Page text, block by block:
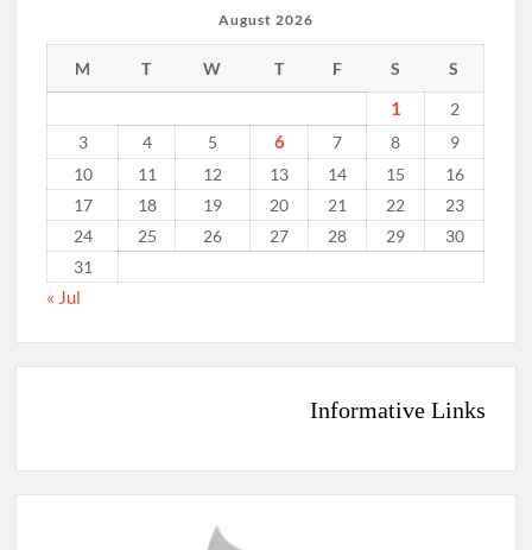
August 2026
M T W T F S S
1
2
3
4 5 6 7 8
9
10
11 12 13 14 15
16
17
18 19 20 21 22
23
24
25 26 27 28 29
30
31
« Jul
Informative Links